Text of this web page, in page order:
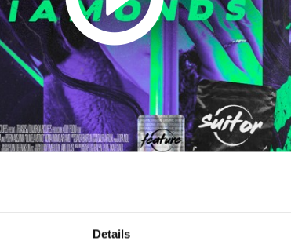
Details
Diamonds